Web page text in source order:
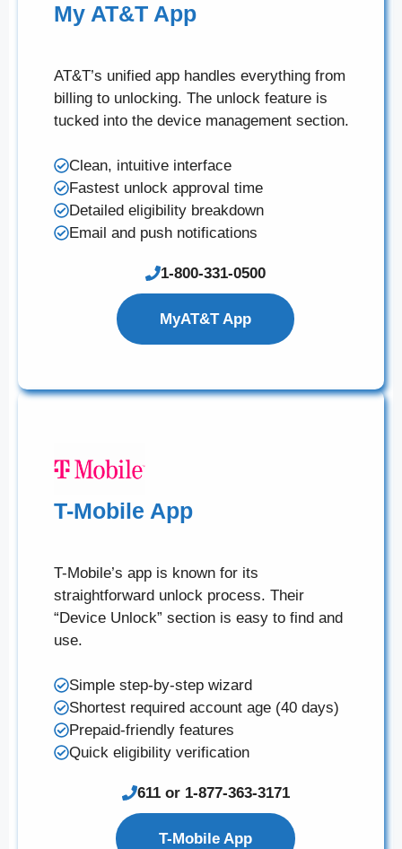
My AT&T App
AT&T’s unified app handles everything from
billing to unlocking. The unlock feature is
tucked into the device management section.
Clean, intuitive interface
Fastest unlock approval time
Detailed eligibility breakdown
Email and push notifications
1-800-331-0500
MyAT&T App
T-Mobile App
T-Mobile’s app is known for its
straightforward unlock process. Their
“Device Unlock” section is easy to find and
use.
Simple step-by-step wizard
Shortest required account age (40 days)
Prepaid-friendly features
Quick eligibility verification
611 or 1-877-363-3171
T-Mobile App